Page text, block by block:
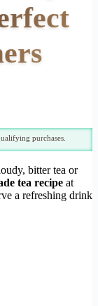
purchases.
bitter tea or
tea recipe at
a refreshing drink